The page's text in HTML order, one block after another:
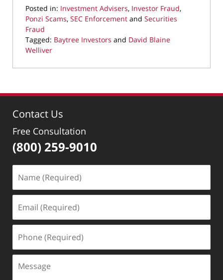
Posted in: Investment Advisers, Investor Fraud,
Ponzi Scams, SEC Enforcement and Securities
Fraud
Tagged: Baytree Investors and David Blaine
Welliver
March
2022
am
Contact Us
Free Consultation
(800) 259-9010
(Required)
(Required)
(Required)